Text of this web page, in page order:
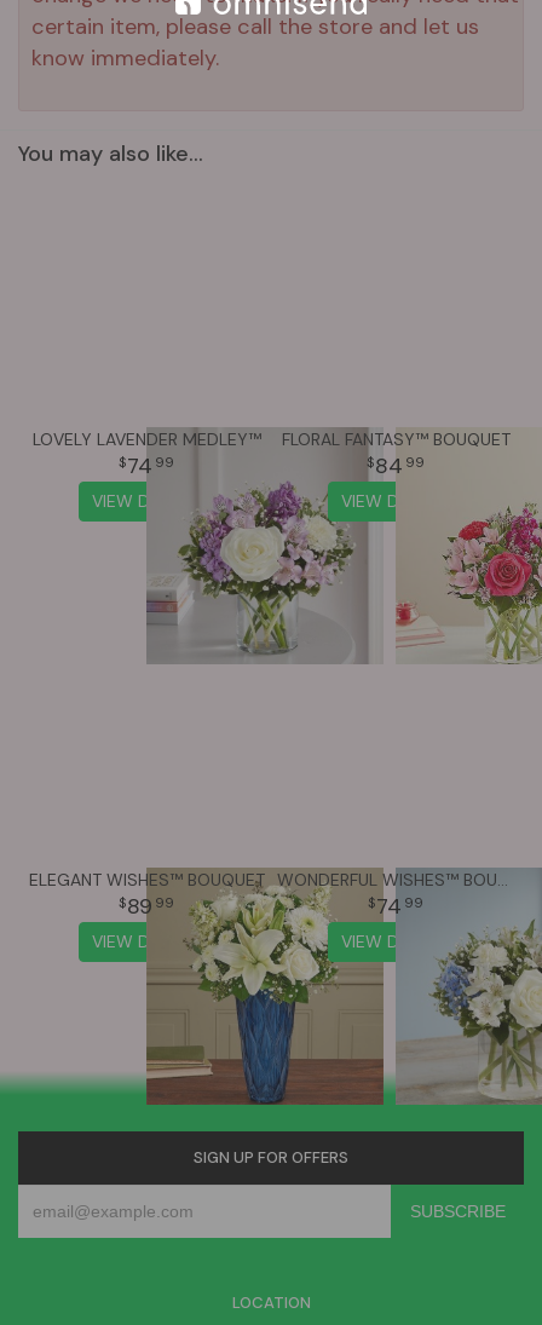
certain item, please call the store and let us
know immediately.
You may also like...
LOVELY LAVENDER MEDLEY™
74 99
VIEW DETAILS
FLORAL FANTASY™ BOUQUET
84 99
VIEW DETAILS
ELEGANT WISHES™ BOUQUET
89 99
VIEW DETAILS
WONDERFUL WISHES™ BOUQUET
74 99
VIEW DETAILS
SIGN UP FOR OFFERS
LOCATION